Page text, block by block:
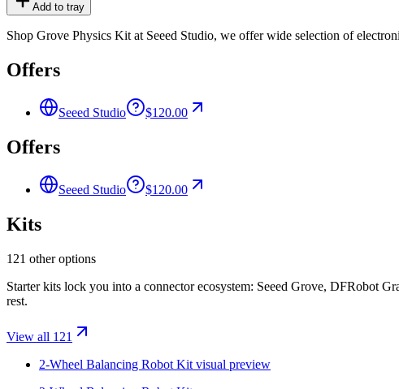
Add to tray
Shop Grove Physics Kit at Seeed Studio, we offer wide selection of
Offers
Seeed Studio $120.00
Offers
Seeed Studio $120.00
Kits
121 other options
Starter kits lock you into a connector ecosystem: Seeed Grove, DFRobot
rest.
View all 121
2-Wheel Balancing Robot Kit visual preview